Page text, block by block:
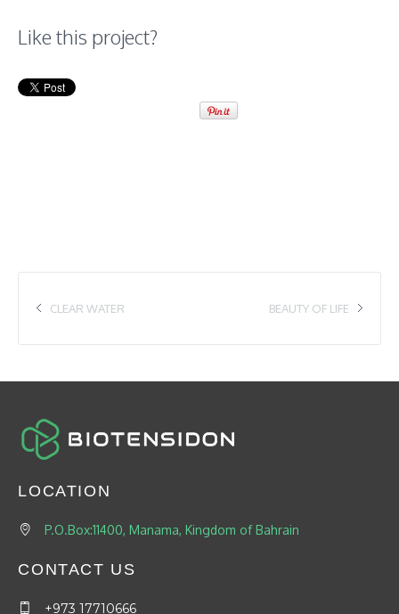
Like this project?
BEAUTY OF LIFE
CLEAR WATER
LOCATION
P.O.Box:11400, Manama, Kingdom of Bahrain
CONTACT US
+973 17710666